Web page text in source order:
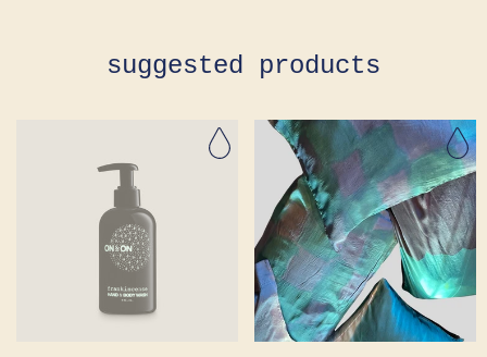
suggested products